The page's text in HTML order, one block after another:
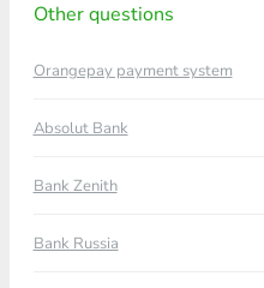
Other questions
Orangepay payment system
Absolut Bank
Bank Zenith
Bank Russia